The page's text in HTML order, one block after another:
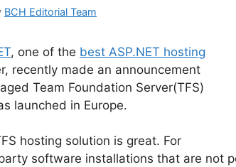
BCH Editorial Team
, one of the best ASP.NET hosting
recently made an announcement
Team Foundation Server(TFS)
launched in Europe.
hosting solution is great. For
software installations that are not